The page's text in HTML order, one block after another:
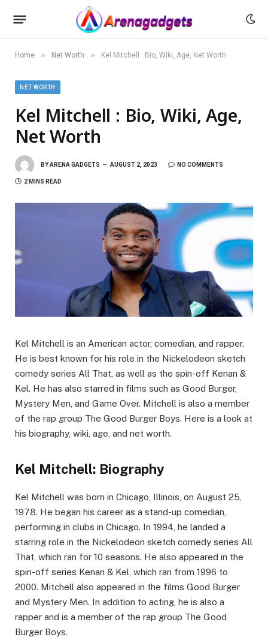
Home » Net Worth » Kel Mitchell : Bio, Wiki, Age, Net Worth
NET WORTH
Kel Mitchell : Bio, Wiki, Age,
Net Worth
BYARENA GADGETS AUGUST 2, 2023 NO COMMENTS
2 MINS READ
Kel Mitchell is an American actor, comedian, and rapper.
He is best known for his role in the Nickelodeon sketch
comedy series All That, as well as the spin-off Kenan &
Kel. He has also starred in films such as Good Burger,
Mystery Men, and Game Over. Mitchell is also a member
of the rap group The Good Burger Boys. Here is a look at
his biography, wiki, age, and net worth.
Kel Mitchell: Biography
Kel Mitchell was born in Chicago, Illinois, on August 25,
1978. He began his career as a stand-up comedian,
performing in clubs in Chicago. In 1994, he landed a
starring role in the Nickelodeon sketch comedy series All
That, which ran for 10 seasons. He also appeared in the
spin-off series Kenan & Kel, which ran from 1996 to
2000. Mitchell also appeared in the films Good Burger
and Mystery Men. In addition to acting, he is also a
rapper and is a member of the rap group The Good
Burger Boys.